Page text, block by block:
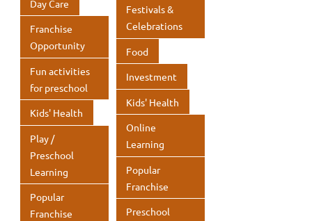
Day Care
Franchise
Opportunity
Fun activities
for preschool
Kids' Health
Play /
Preschool
Learning
Popular
Franchise
Festivals &
Celebrations
Food
Investment
Kids' Health
Online
Learning
Popular
Franchise
Preschool